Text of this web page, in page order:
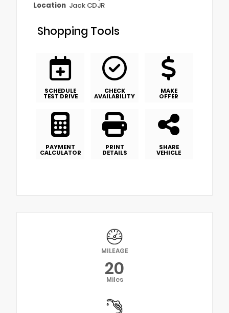
Location Jack CDJR
Shopping Tools
SCHEDULE
TEST DRIVE
CHECK
AVAILABILITY
MAKE
OFFER
PAYMENT
CALCULATOR
PRINT
DETAILS
SHARE
VEHICLE
MILEAGE
20
Miles